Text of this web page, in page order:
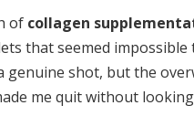
of collagen
that seemed impossible
genuine shot, but the
me quit without